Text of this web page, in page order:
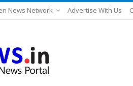
News Network Advertise With Us